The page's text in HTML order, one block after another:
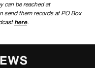
can be reached at
send them records at PO Box
here.